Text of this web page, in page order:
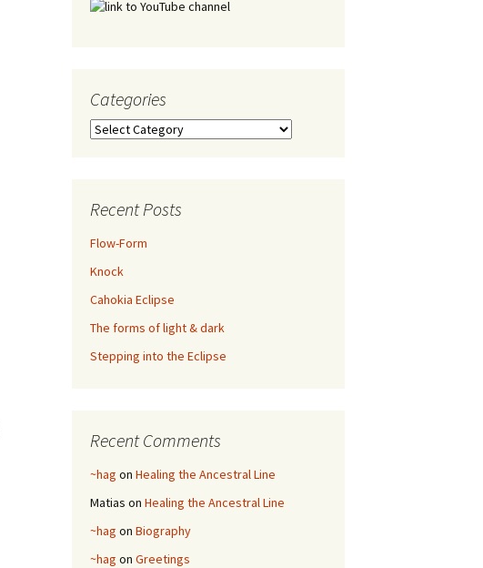
Categories
Categories
Recent Posts
Flow-Form
Knock
Cahokia Eclipse
The forms of light & dark
Stepping into the Eclipse
Recent Comments
~hag on Healing the Ancestral Line
Matias on Healing the Ancestral Line
~hag on Biography
~hag on Greetings